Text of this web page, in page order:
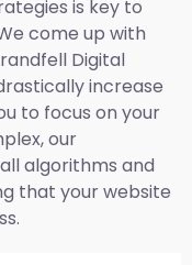
is key to
come up with
Digital
increase
to focus on your
our
algorithms and
that your website